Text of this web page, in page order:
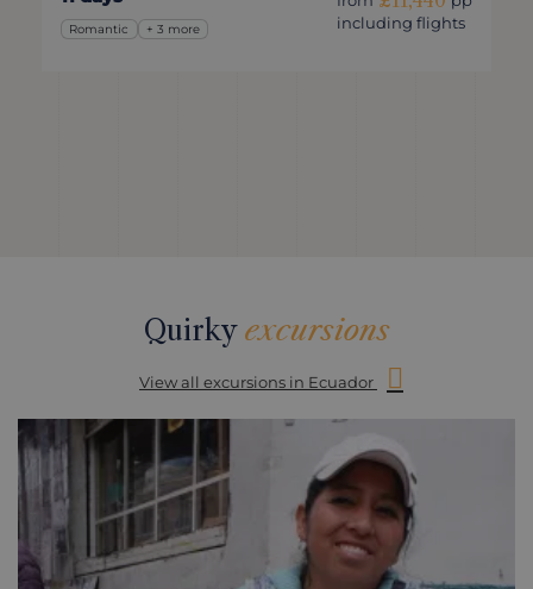
Romantic + 3 more
including flights
Quirky excursions
View all excursions in Ecuador